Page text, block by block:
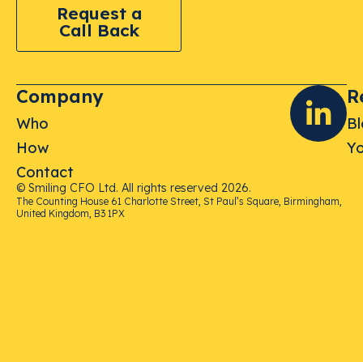
Request a
Call Back
Company
Who
How
Contact
© Smiling CFO Ltd. All rights reserved 2026.
The Counting House 61 Charlotte Street, St Paul’s Square, Birmingham,
United Kingdom, B3 1PX